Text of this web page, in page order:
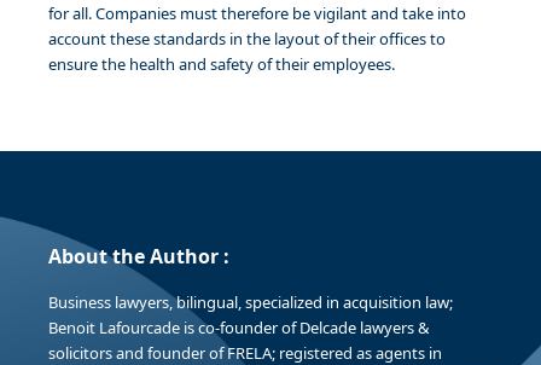
for all. Companies must therefore be vigilant and take into
account these standards in the layout of their offices to
ensure the health and safety of their employees.
About the Author :
Business lawyers, bilingual, specialized in acquisition law;
Benoit Lafourcade is co-founder of Delcade lawyers &
solicitors and founder of FRELA; registered as agents in